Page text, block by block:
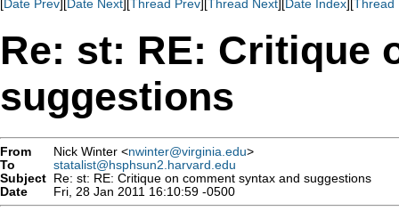
[Date Prev][Date Next][Thread Prev][Thread Next][Date Index][Thread
Re: st: RE: Critique
suggestions
From Nick Winter <nwinter@virginia.edu>
To
statalist@hsphsun2.harvard.edu
Subject Re: st: RE: Critique on comment syntax and suggestions
Date
Fri, 28 Jan 2011 16:10:59 -0500